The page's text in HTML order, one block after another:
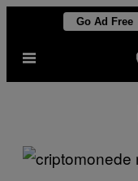
content
Go Ad Free
Open